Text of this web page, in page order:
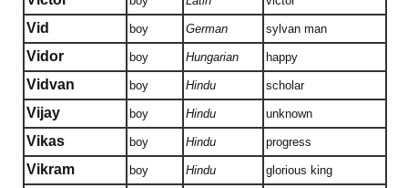
Vid boy German sylvan man
Vidor boy Hungarian happy
Vidvan boy Hindu scholar
Vijay boy Hindu unknown
Vikas boy Hindu progress
Vikram boy Hindu glorious king